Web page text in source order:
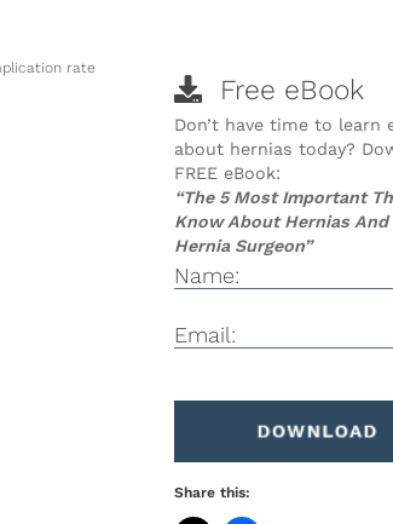
rate
Free eBook
Don’t have time to learn
about hernias today?
FREE eBook:
“The 5 Most Important
Know About Hernias And
Hernia Surgeon”
Name:
Email:
Share this: